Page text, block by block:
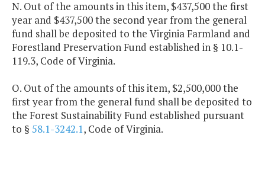
N. Out of the amounts in this item, $437,500 the first
year and $437,500 the second year from the general
fund shall be deposited to the Virginia Farmland and
Forestland Preservation Fund established in § 10.1-
119.3, Code of Virginia.
O. Out of the amounts of this item, $2,500,000 the
first year from the general fund shall be deposited to
the Forest Sustainability Fund established pursuant
to § 58.1-3242.1, Code of Virginia.